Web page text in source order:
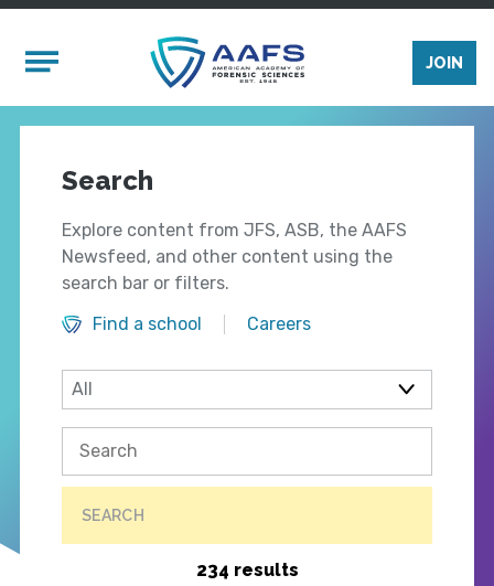
Mobile Menu
JOIN
Search
Explore content from JFS, ASB, the AAFS
Newsfeed, and other content using the
search bar or filters.
Find a school
Careers
SEARCH
234 results